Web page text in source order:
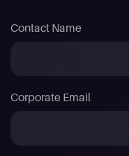
Contact Name
Corporate Email